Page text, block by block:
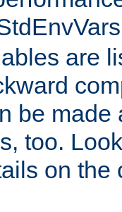
are
be made
too.
on the